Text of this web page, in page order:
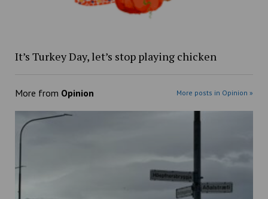
It’s Turkey Day, let’s stop playing chicken
More from Opinion More posts in Opinion »